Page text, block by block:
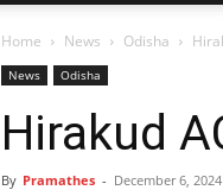
Home News Odisha
News Odisha
Hirakud
By Pramathes - December 6, 2024